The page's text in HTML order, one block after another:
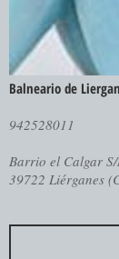
Balneario de
942528011
Barrio el Calgar
39722 Liérganes